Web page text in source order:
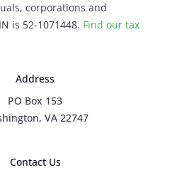
corporations and
is 52-1071448. Find our tax
Address
PO Box 153
VA 22747
Contact Us